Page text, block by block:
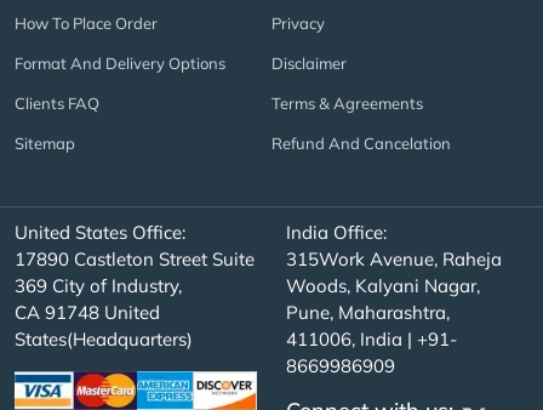
How To Place Order
Format And Delivery Options
Clients FAQ
Sitemap
Privacy
Disclaimer
Terms & Agreements
Refund And Cancelation
United States Office:
17890 Castleton Street Suite
369 City of Industry,
CA 91748 United
States(Headquarters)
India Office:
315Work Avenue, Raheja
Woods, Kalyani Nagar,
Pune, Maharashtra,
411006, India | +91-
8669986909